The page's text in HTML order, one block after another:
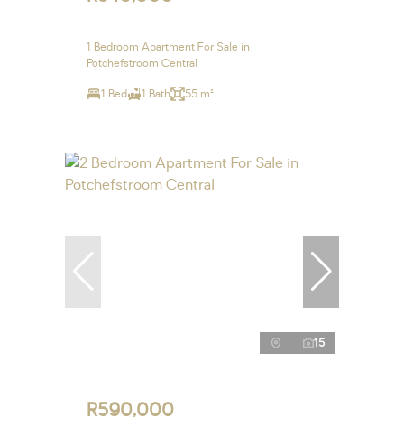
1 Bedroom Apartment For Sale in
Potchefstroom Central
1 Bed 1 Bath 55 m²
15
R590,000